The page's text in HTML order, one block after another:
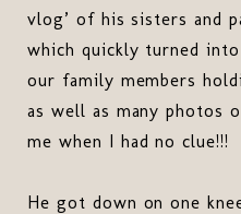
vlog’ of his sisters and
which quickly turned
our family members
as well as many photos
me when I had no clue!!!
He got down on one